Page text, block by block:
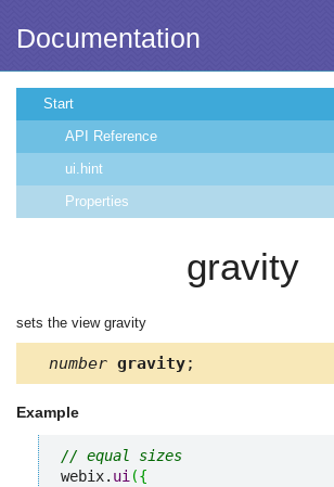
Documentation
Start
API Reference
ui.hint
Properties
gravity
sets the view gravity
number gravity;
Example
// equal sizes
webix. ui ({